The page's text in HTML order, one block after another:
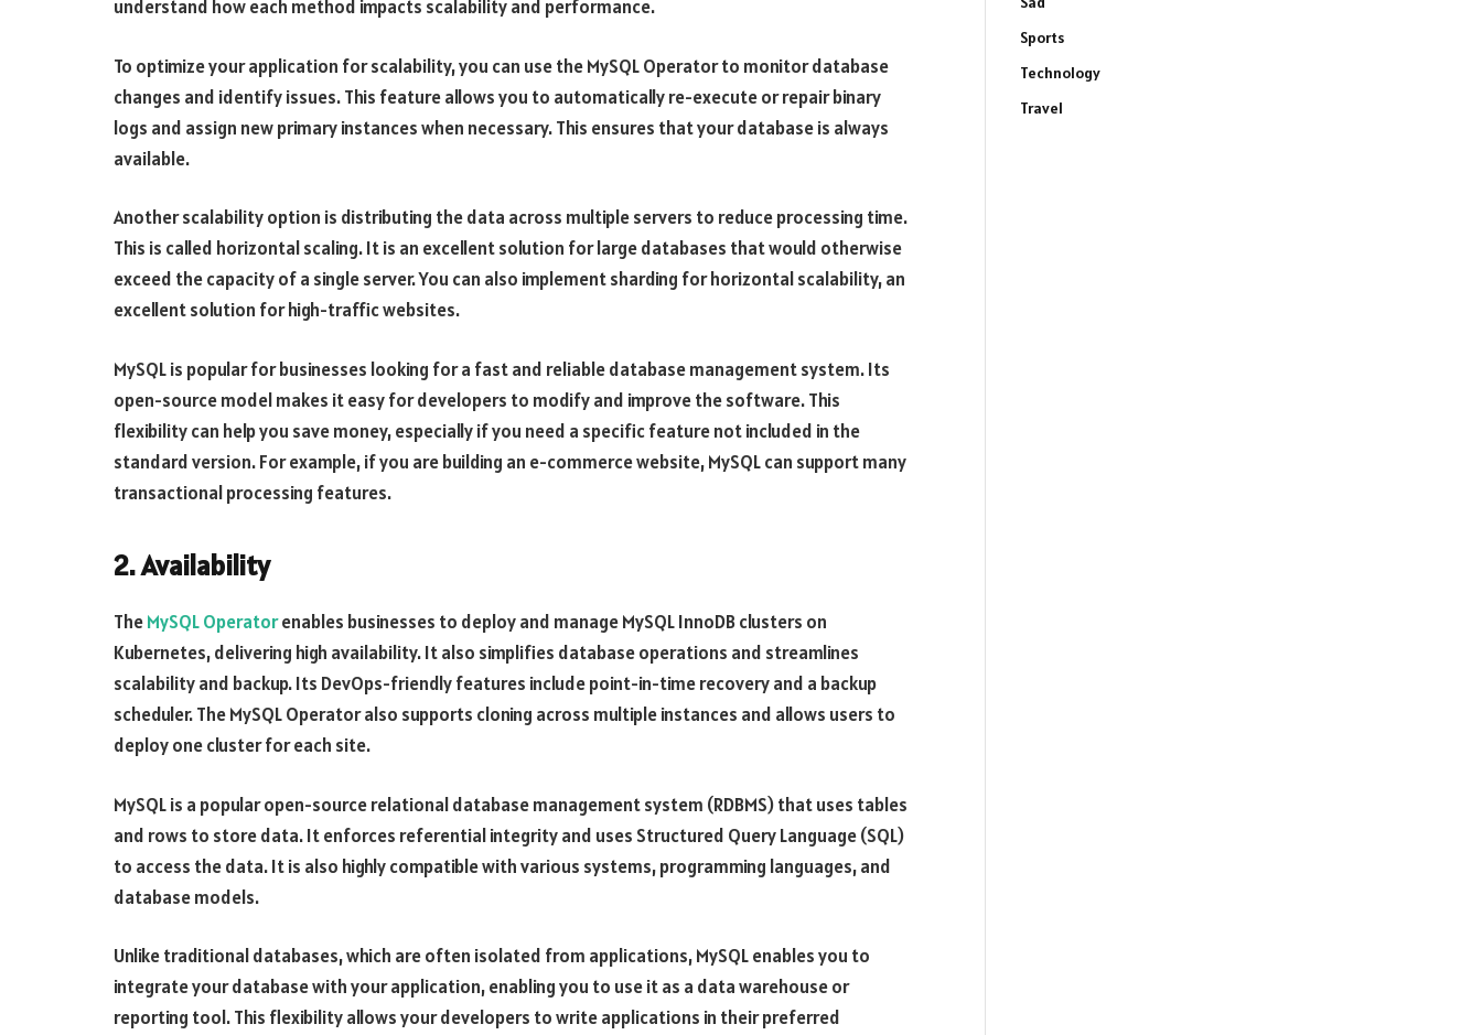
understand how each method impacts scalability and performance.
To optimize your application for scalability, you can use the MySQL Operator to monitor database
changes and identify issues. This feature allows you to automatically re-execute or repair binary
logs and assign new primary instances when necessary. This ensures that your database is always
available.
Another scalability option is distributing the data across multiple servers to reduce processing time.
This is called horizontal scaling. It is an excellent solution for large databases that would otherwise
exceed the capacity of a single server. You can also implement sharding for horizontal scalability, an
excellent solution for high-traffic websites.
MySQL is popular for businesses looking for a fast and reliable database management system. Its
open-source model makes it easy for developers to modify and improve the software. This
flexibility can help you save money, especially if you need a specific feature not included in the
standard version. For example, if you are building an e-commerce website, MySQL can support many
transactional processing features.
2. Availability
TheMySQL Operatorenables businesses to deploy and manage MySQL InnoDB clusters on
Kubernetes, delivering high availability. It also simplifies database operations and streamlines
scalability and backup. Its DevOps-friendly features include point-in-time recovery and a backup
scheduler. The MySQL Operator also supports cloning across multiple instances and allows users to
deploy one cluster for each site.
MySQL is a popular open-source relational database management system (RDBMS) that uses tables
and rows to store data. It enforces referential integrity and uses Structured Query Language (SQL)
to access the data. It is also highly compatible with various systems, programming languages, and
database models.
Unlike traditional databases, which are often isolated from applications, MySQL enables you to
integrate your database with your application, enabling you to use it as a data warehouse or
reporting tool. This flexibility allows your developers to write applications in their preferred
Sports
Technology
Travel